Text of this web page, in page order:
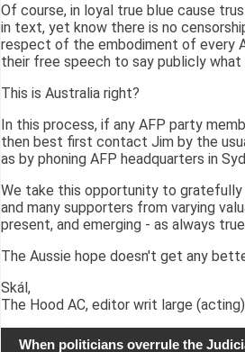
Of course, in loyal true blue cause
in text, yet know there is no
respect of the embodiment of every
their free speech to say publicly
This is Australia right?
In this process, if any AFP party
then best first contact Jim by the
as by phoning AFP headquarters in
We take this opportunity to gratefully
and many supporters from varying
present, and emerging - as always
The Aussie hope doesn't get any
Skál,
The Hood AC, editor writ large (acting)
When politicians overrule the